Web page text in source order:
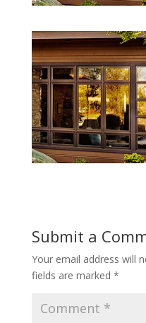
Submit a
Your email address will
fields are marked *